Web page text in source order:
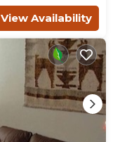
View Availability